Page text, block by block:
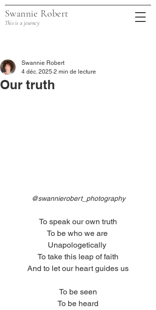
Swannie Robert
This is a journey
Our truth
Swannie Robert
4 déc. 2025 2 min de lecture
@swannierobert_photography
To speak our own truth
To be who we are
Unapologetically
To take this leap of faith
And to let our heart guides us
To be seen
To be heard